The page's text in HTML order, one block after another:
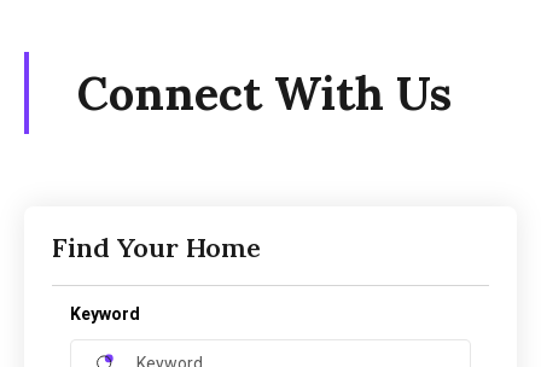
Connect With Us
Find Your Home
Keyword